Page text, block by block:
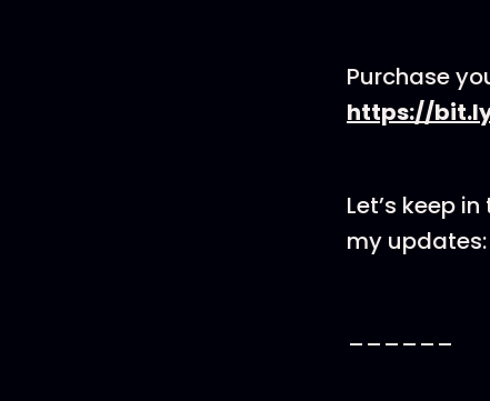
Purchase
https://
Let’s keep
my updates: